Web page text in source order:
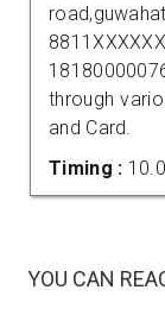
through
and Card.
Timing :
YOU CAN